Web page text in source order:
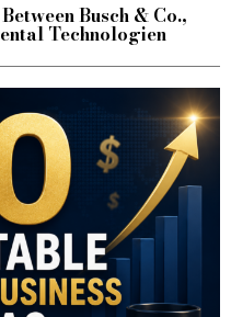
Busch & Co.,
Technologien